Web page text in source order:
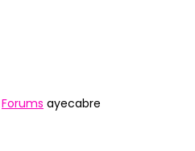
Forums ayecabre